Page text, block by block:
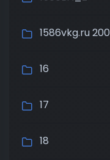
1586vkg.ru 200
16
17
18